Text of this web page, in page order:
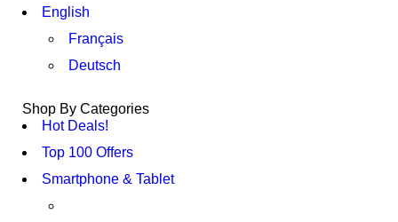
English
Français
Deutsch
Shop By Categories
Hot Deals!
Top 100 Offers
Smartphone & Tablet